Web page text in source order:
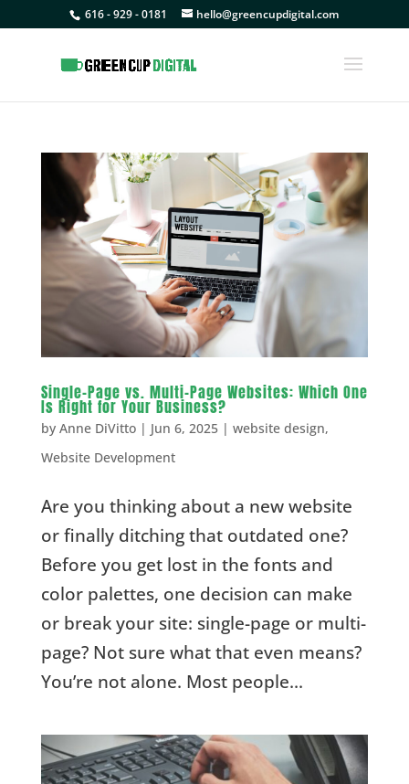
616 - 929 - 0181 hello@greencupdigital.com
Single-Page vs. Multi-Page Websites: Which One
Is Right for Your Business?
by Anne DiVitto| Jun 6, 2025| website design,
Website Development
Are you thinking about a new website
or finally ditching that outdated one?
Before you get lost in the fonts and
color palettes, one decision can make
or break your site: single-page or multi-
page? Not sure what that even means?
You’re not alone. Most people...